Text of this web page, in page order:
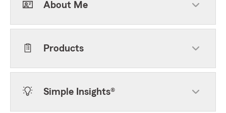
About Me
Products
Simple Insights®